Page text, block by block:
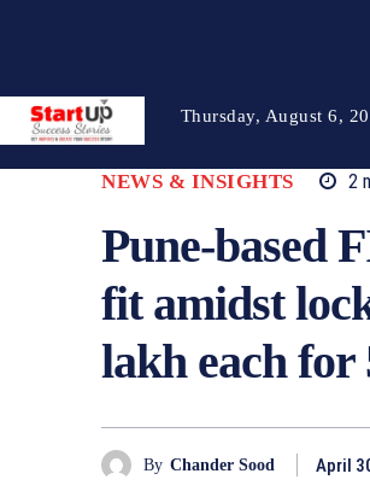
Thursday, August 6,
NEWS & INSIGHTS 2
Pune-based
fit amidst
lakh each for
By Chander Sood April